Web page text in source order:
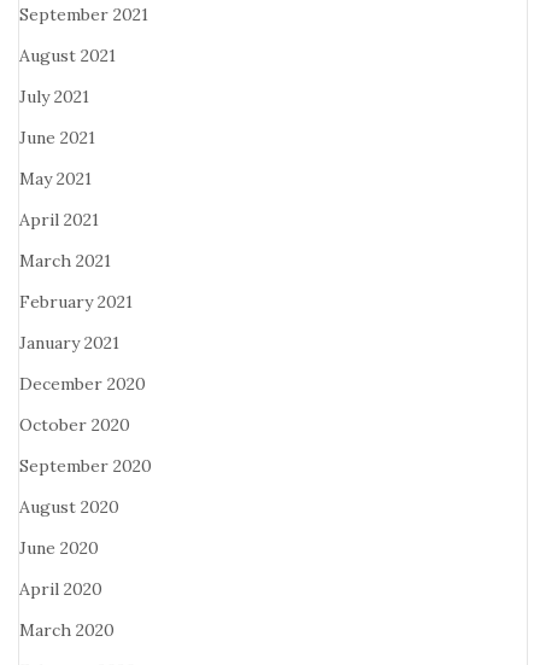
September 2021
August 2021
July 2021
June 2021
May 2021
April 2021
March 2021
February 2021
January 2021
December 2020
October 2020
September 2020
August 2020
June 2020
April 2020
March 2020